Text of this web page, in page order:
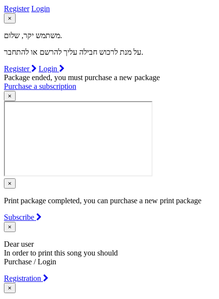
Register Login
×
משתמש יקר, שלום.
על מנת לרכוש חבילה עליך להרשם או להתחבר.
Register
Login
Package ended, you must purchase a new package
Purchase a subscription
×
×
Print package completed, you can purchase a new print package
Subscribe
×
Dear user
In order to print this song you should
Purchase / Login
Registration
×